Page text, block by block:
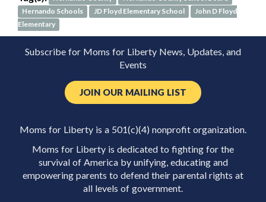
Hernando Schools
JD Floyd Elementary School
John D Floyd
Elementary
Subscribe for Moms for Liberty News, Updates, and
Events
JOIN OUR MAILING LIST
Moms for Liberty is a 501(c)(4) nonprofit organization.
Moms for Liberty is dedicated to fighting for the
survival of America by unifying, educating and
empowering parents to defend their parental rights at
all levels of government.